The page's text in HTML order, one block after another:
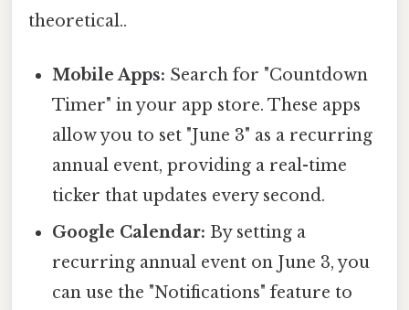
theoretical..
Mobile Apps: Search for "Countdown
Timer" in your app store. These apps
allow you to set "June 3" as a recurring
annual event, providing a real-time
ticker that updates every second.
Google Calendar: By setting a
recurring annual event on June 3, you
can use the "Notifications" feature to